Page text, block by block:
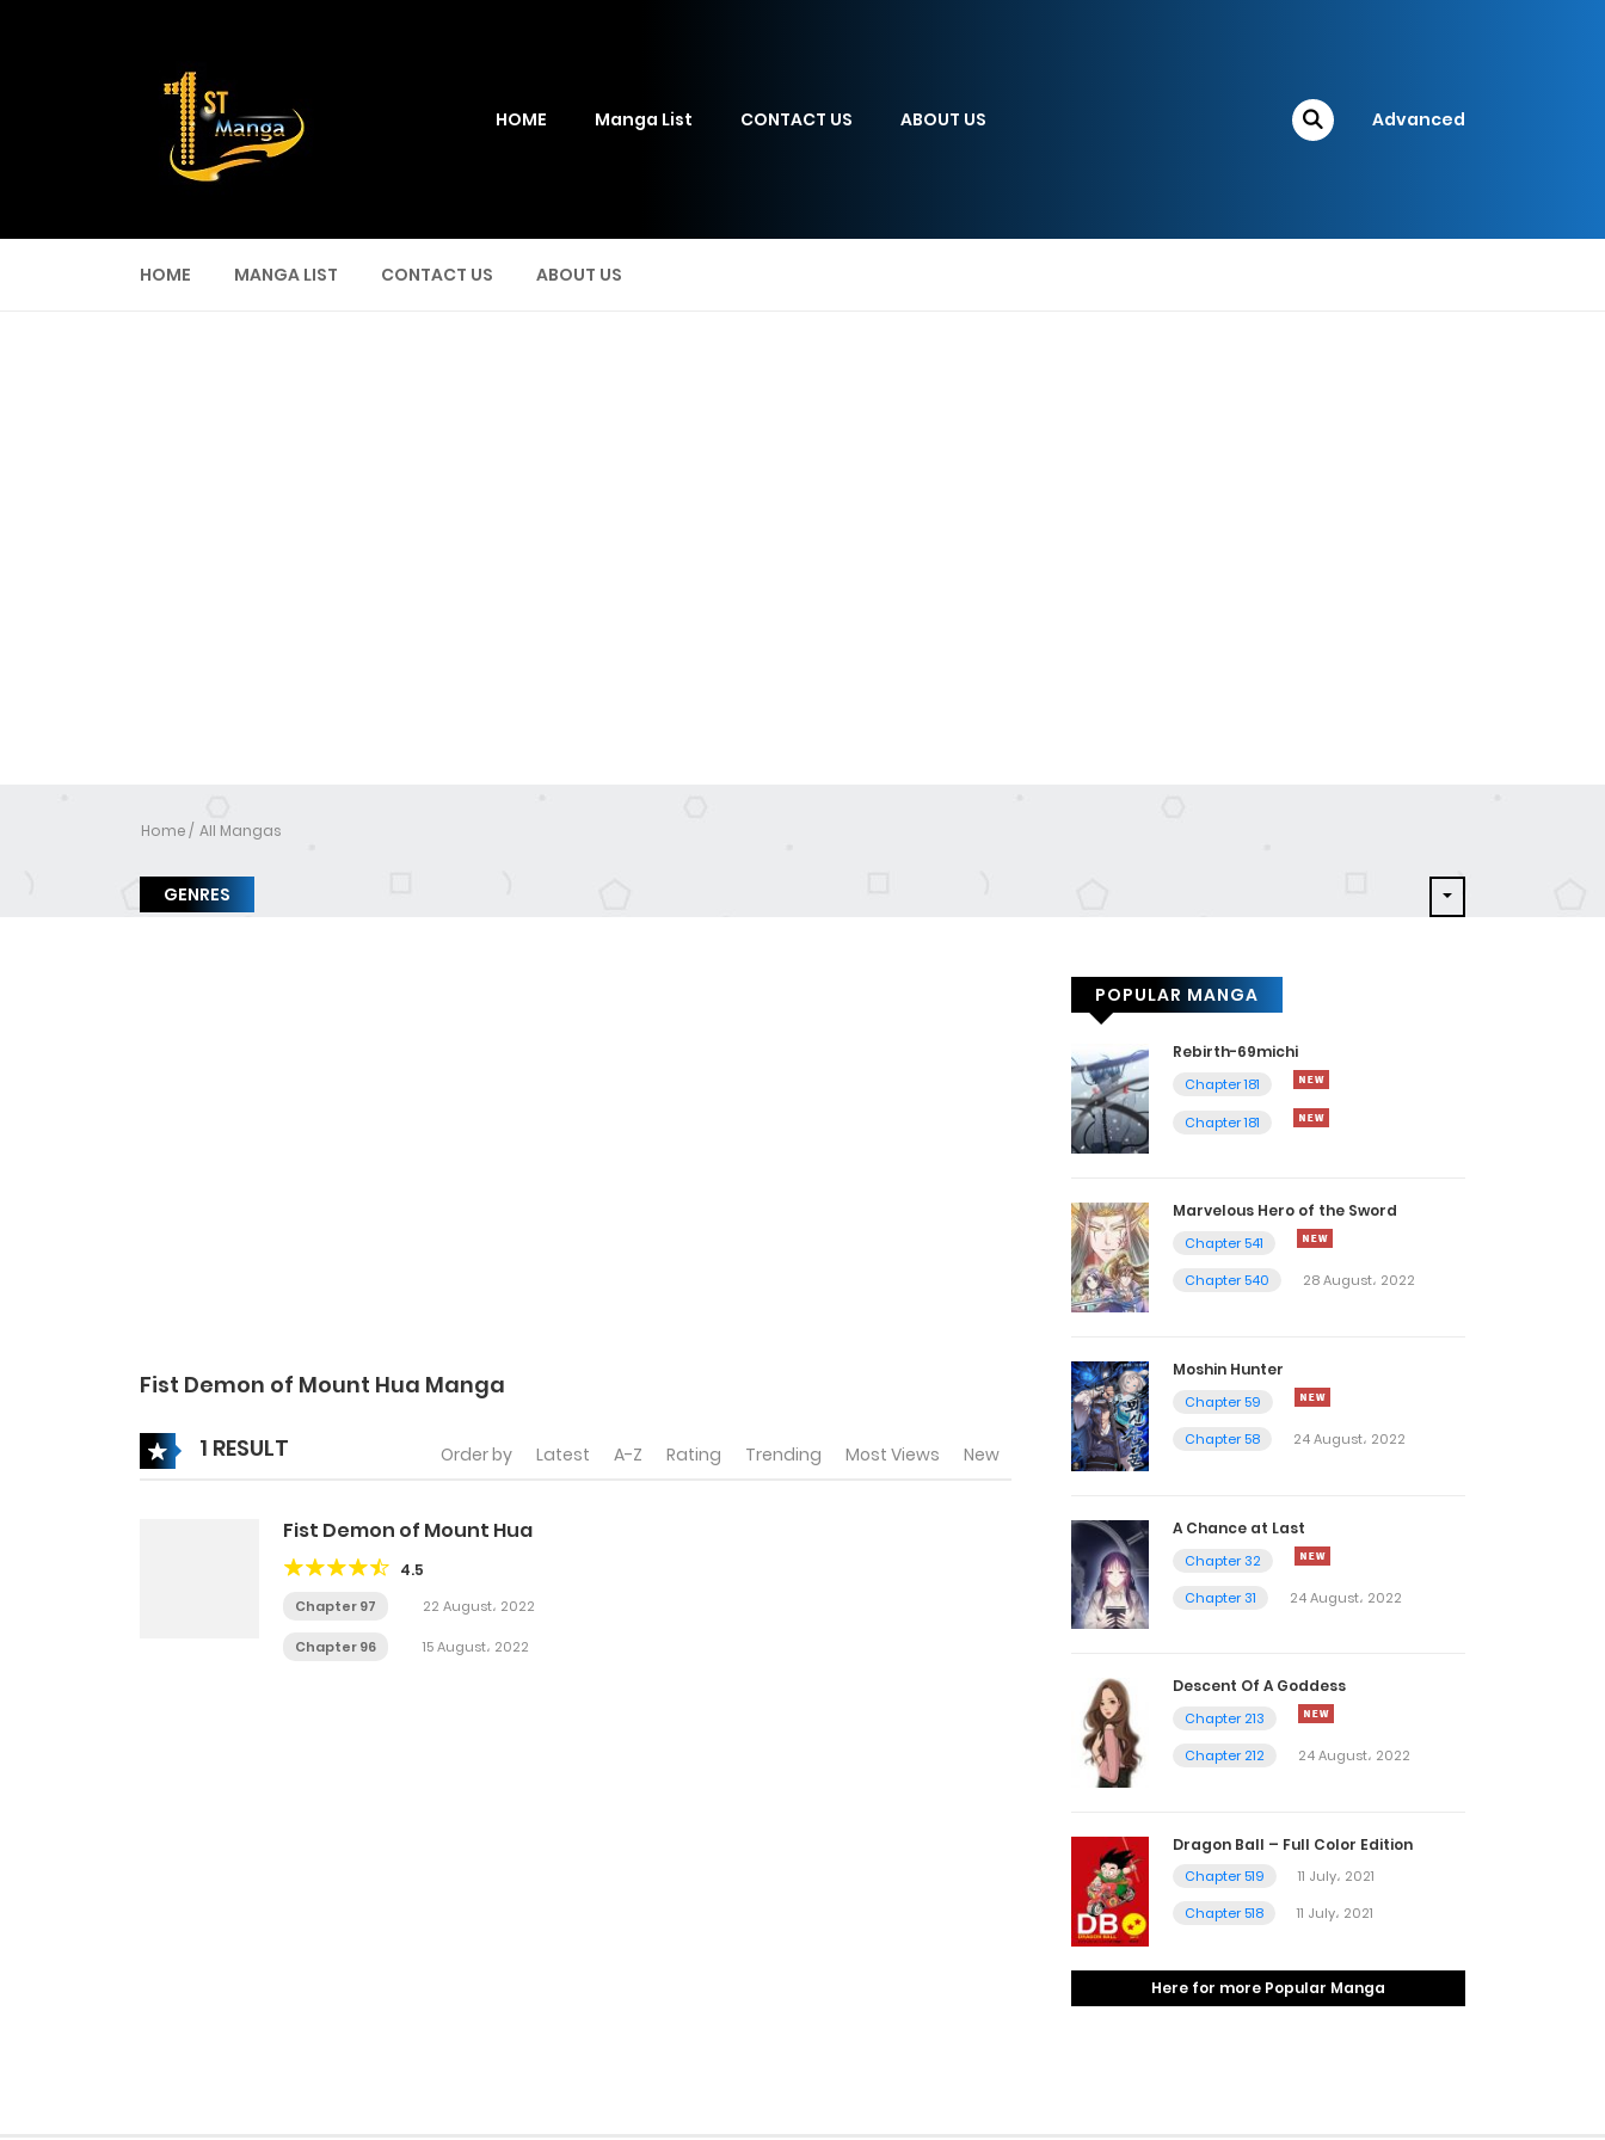
HOME Manga List CONTACT US ABOUT US Advanced
HOME MANGA LIST CONTACT US ABOUT US
Home All Mangas
GENRES
Fist Demon of Mount Hua Manga
1 RESULT Order by Latest A-Z Rating Trending Most Views New
Fist Demon of Mount Hua
4.5
Chapter 97 22 August، 2022
Chapter 96 15 August، 2022
POPULAR MANGA
Rebirth-69michi
Chapter 181
Chapter 181
Marvelous Hero of the Sword
Chapter 541
Chapter 540
28 August، 2022
Moshin Hunter
Chapter 59
Chapter 58
24 August، 2022
A Chance at Last
Chapter 32
Chapter 31
24 August، 2022
Descent Of A Goddess
Chapter 213
Chapter 212
24 August، 2022
Dragon Ball – Full Color Edition
Chapter 519
11 July، 2021
Chapter 518
11 July، 2021
Here for more Popular Manga